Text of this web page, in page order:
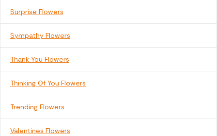
Surprise Flowers
Sympathy Flowers
Thank You Flowers
Thinking Of You Flowers
Trending Flowers
Valentines Flowers